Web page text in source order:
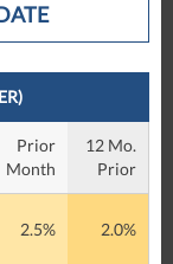
Prior
Month
12 Mo.
Prior
2.5% 2.0%